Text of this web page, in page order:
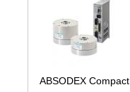
ABSODEX Compact